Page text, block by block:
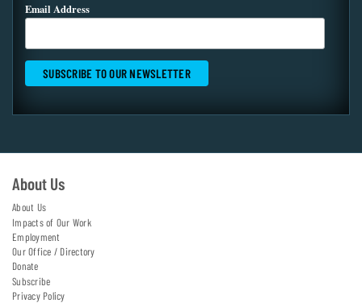
Email Address
About Us
About Us
Impacts of Our Work
Employment
Our Office / Directory
Donate
Subscribe
Privacy Policy